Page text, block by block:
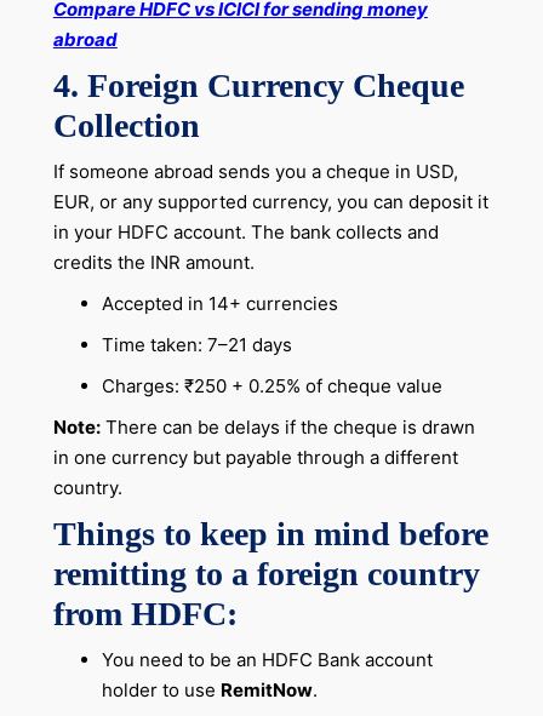
Compare HDFC vs ICICI for sending money
abroad
4. Foreign Currency Cheque
Collection
If someone abroad sends you a cheque in USD,
EUR, or any supported currency, you can deposit it
in your HDFC account. The bank collects and
credits the INR amount.
Accepted in 14+ currencies
Time taken: 7–21 days
Charges: ₹250 + 0.25% of cheque value
Note:There can be delays if the cheque is drawn
in one currency but payable through a different
country.
Things to keep in mind before
remitting to a foreign country
from HDFC:
You need to be an HDFC Bank account
holder to use RemitNow.